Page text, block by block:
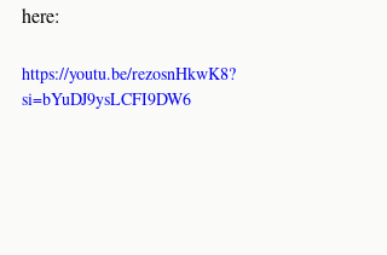
here:
https://youtu.be/rezosnHkwK8?
si=bYuDJ9ysLCFI9DW6